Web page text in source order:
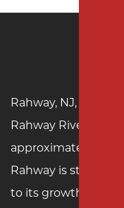
Rahway, NJ, is a
Rahway River in
approximately
Rahway is steeped
to its growth as a